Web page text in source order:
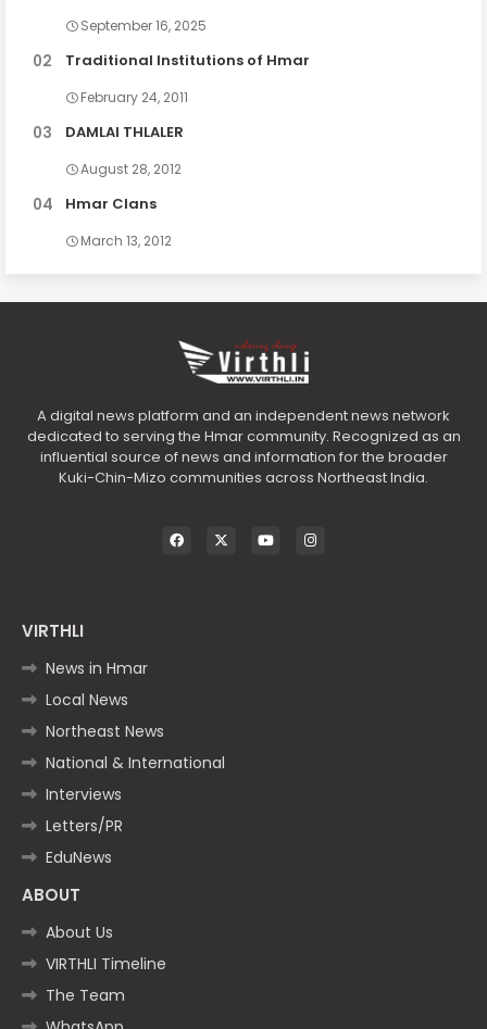
September 16, 2025
Traditional Institutions of Hmar
February 24, 2011
DAMLAI THLALER
August 28, 2012
Hmar Clans
March 13, 2012
A digital news platform and an independent news network
dedicated to serving the Hmar community. Recognized as an
influential source of news and information for the broader
Kuki-Chin-Mizo communities across Northeast India.
VIRTHLI
News in Hmar
Local News
Northeast News
National & International
Interviews
Letters/PR
EduNews
ABOUT
About Us
VIRTHLI Timeline
The Team